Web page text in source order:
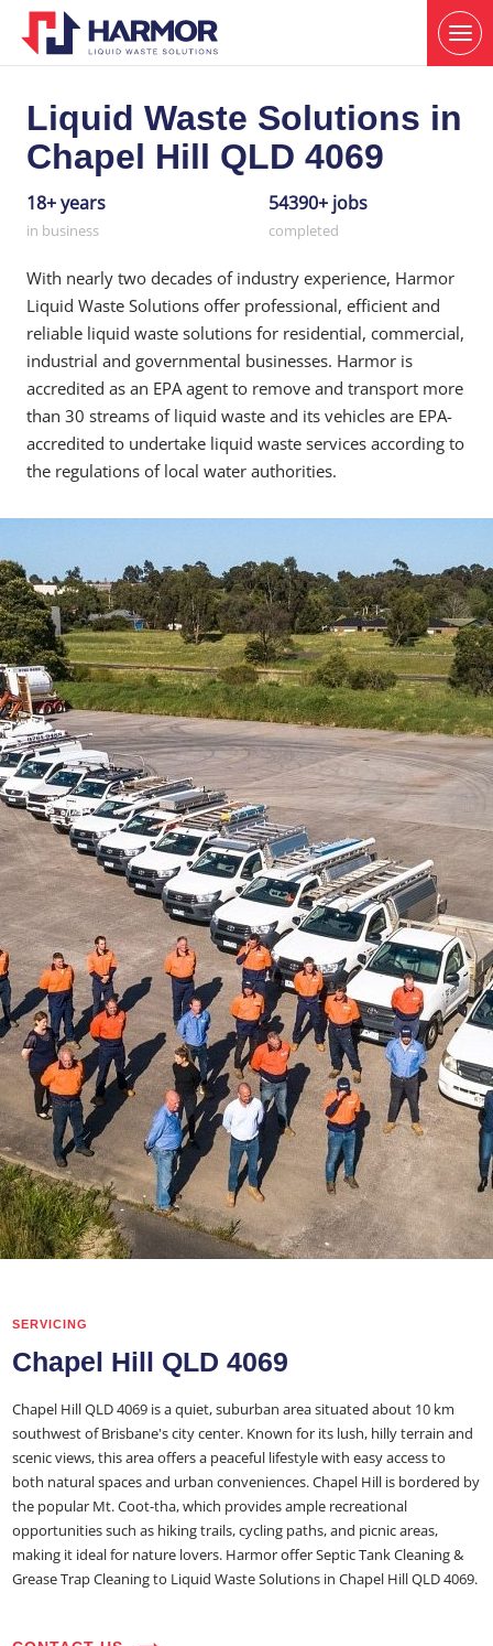
Liquid Waste Solutions in
Chapel Hill QLD 4069
18+ years
in business
54390+ jobs
completed
With nearly two decades of industry experience, Harmor
Liquid Waste Solutions offer professional, efficient and
reliable liquid waste solutions for residential, commercial,
industrial and governmental businesses. Harmor is
accredited as an EPA agent to remove and transport more
than 30 streams of liquid waste and its vehicles are EPA-
accredited to undertake liquid waste services according to
the regulations of local water authorities.
SERVICING
Chapel Hill QLD 4069
Chapel Hill QLD 4069 is a quiet, suburban area situated about 10 km
southwest of Brisbane's city center. Known for its lush, hilly terrain and
scenic views, this area offers a peaceful lifestyle with easy access to
both natural spaces and urban conveniences. Chapel Hill is bordered by
the popular Mt. Coot-tha, which provides ample recreational
opportunities such as hiking trails, cycling paths, and picnic areas,
making it ideal for nature lovers. Harmor offer Septic Tank Cleaning &
Grease Trap Cleaning to Liquid Waste Solutions in Chapel Hill QLD 4069.